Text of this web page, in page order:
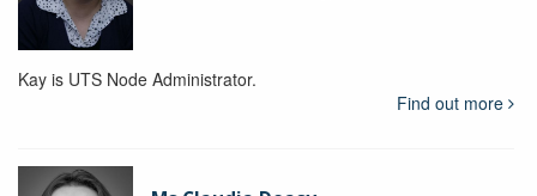
Kay is UTS Node Administrator.
Find out more